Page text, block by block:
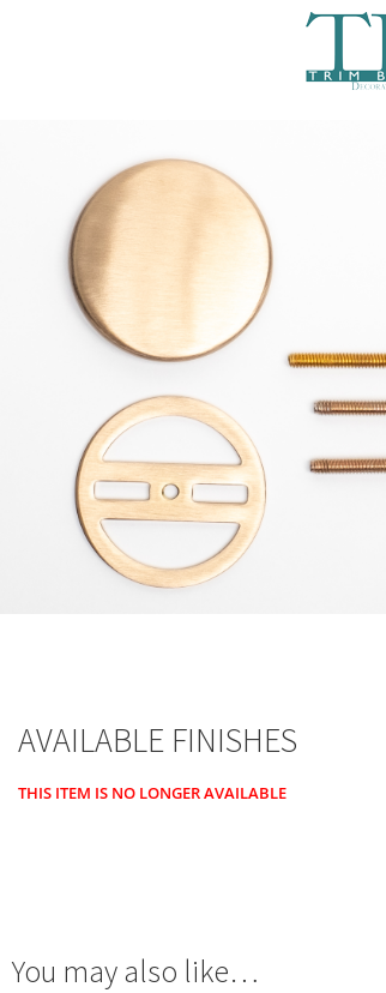
AVAILABLE FINISHES
THIS ITEM IS NO LONGER AVAILABLE
You may also like…